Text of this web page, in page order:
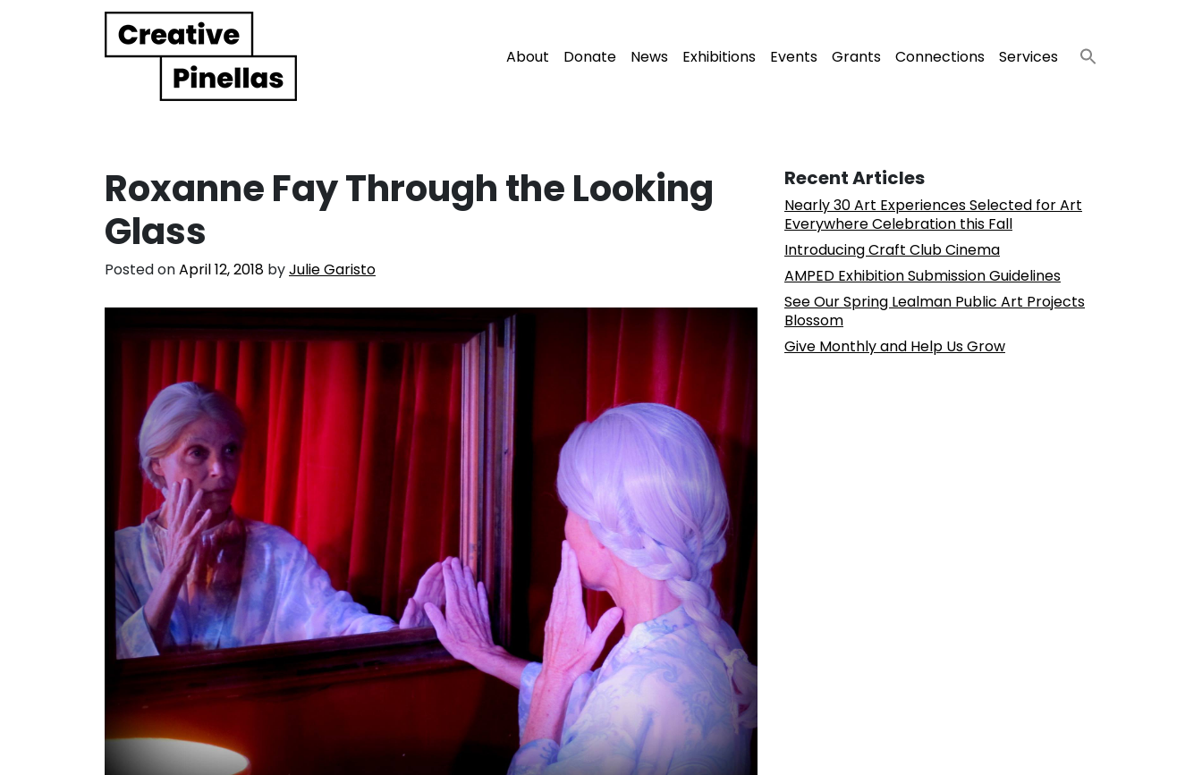
Main Navigation About Donate News Exhibitions Events Grants Connections Services
Roxanne Fay Through the Looking
Glass
Posted onApril 12, 2018 byJulie Garisto
Recent Articles
Nearly 30 Art Experiences Selected for Art
Everywhere Celebration this Fall
Introducing Craft Club Cinema
AMPED Exhibition Submission Guidelines
See Our Spring Lealman Public Art Projects
Blossom
Give Monthly and Help Us Grow